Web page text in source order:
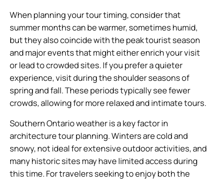
When planning your tour timing, consider that
summer months can be warmer, sometimes humid,
but they also coincide with the peak tourist season
and major events that might either enrich your visit
or lead to crowded sites. If you prefer a quieter
experience, visit during the shoulder seasons of
spring and fall. These periods typically see fewer
crowds, allowing for more relaxed and intimate tours.
Southern Ontario weather is a key factor in
architecture tour planning. Winters are cold and
snowy, not ideal for extensive outdoor activities, and
many historic sites may have limited access during
this time. For travelers seeking to enjoy both the